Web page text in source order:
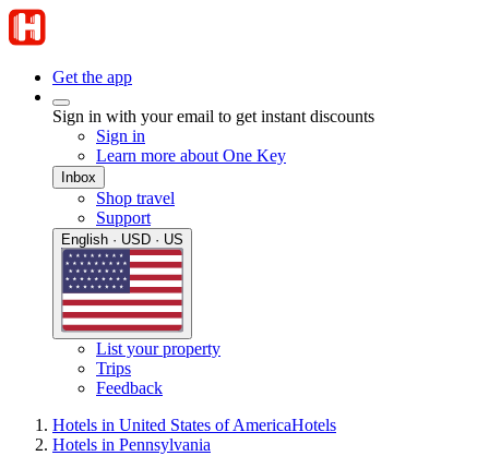
Get the app
Sign in with your email to get instant discounts
Sign in
Learn more about One Key
Inbox
Shop travel
Support
English · USD · US
List your property
Trips
Feedback
Hotels in United States of AmericaHotels
Hotels in Pennsylvania